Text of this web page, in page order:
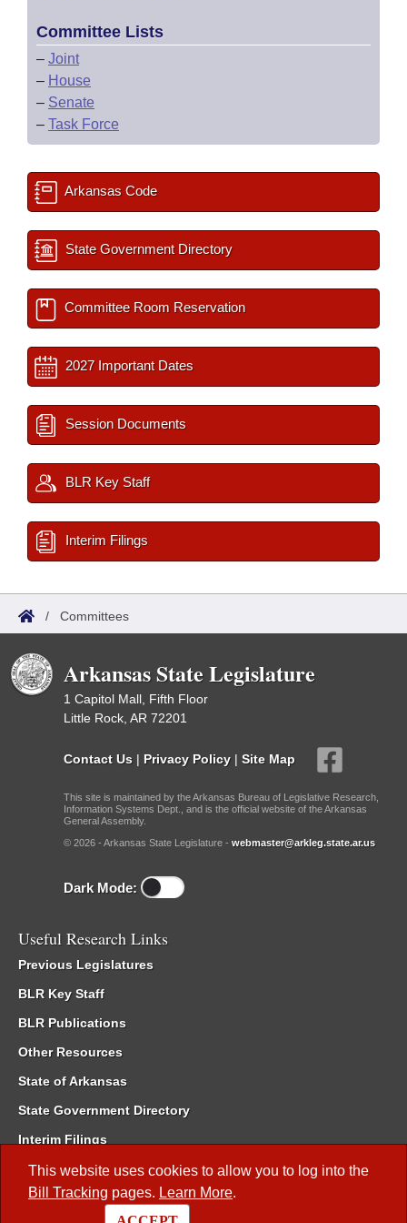
This website uses cookies to allow you to log into the
Bill Tracking pages. Learn More.
Committee Lists
– Joint
– House
– Senate
– Task Force
Arkansas Code
State Government Directory
Committee Room Reservation
2027 Important Dates
Session Documents
BLR Key Staff
Interim Filings
/ Committees
Arkansas State Legislature
1 Capitol Mall, Fifth Floor
Little Rock, AR 72201
Contact Us | Privacy Policy | Site Map
This site is maintained by the Arkansas Bureau of Legislative Research,
Information Systems Dept., and is the official website of the Arkansas
General Assembly.
© 2026 - Arkansas State Legislature - webmaster@arkleg.state.ar.us
Dark Mode:
Useful Research Links
Previous Legislatures
BLR Key Staff
BLR Publications
Other Resources
State of Arkansas
State Government Directory
Interim Filings
Committee Room Reservation
Meetings of the Whole/Business Meetings